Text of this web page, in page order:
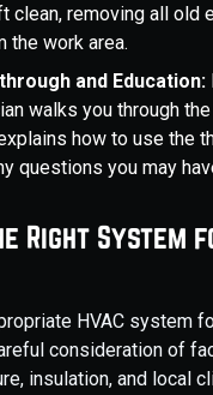
clean, removing all old
the work area.
and Education:
walks you through
how to use the
questions you may
Right System
HVAC system
consideration of
insulation, and local